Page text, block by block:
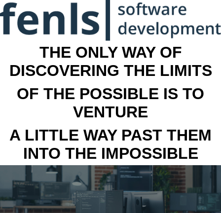
THE ONLY WAY OF
DISCOVERING THE LIMITS
OF THE POSSIBLE IS TO
VENTURE
A LITTLE WAY PAST THEM
INTO THE IMPOSSIBLE